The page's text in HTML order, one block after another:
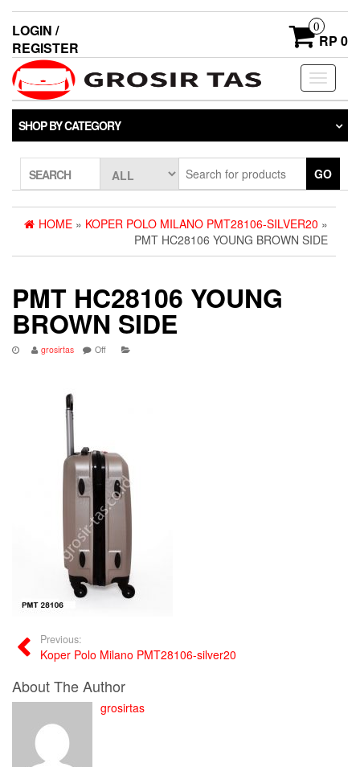
LOGIN /
REGISTER
0
RP 0
Toggle
SHOP BY CATEGORY
SEARCH GO
HOME » KOPER POLO MILANO PMT28106-SILVER20 »
PMT HC28106 YOUNG BROWN SIDE
PMT HC28106 YOUNG
BROWN SIDE
grosirtas Off
Previous:
Koper Polo Milano PMT28106-silver20
About The Author
grosirtas